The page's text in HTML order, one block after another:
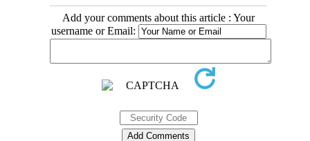
Add your comments about this article : Your
username or Email: